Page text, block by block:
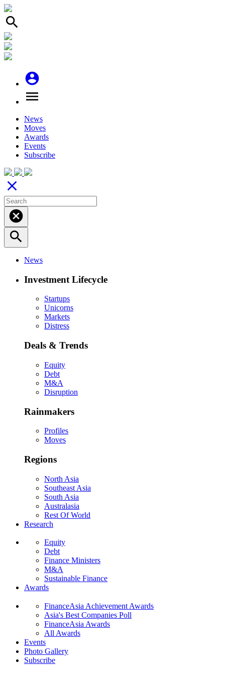
search
account_circle
menu
News
Moves
Awards
Events
Subscribe
close
cancel
search
News
Investment Lifecycle
Startups
Unicorns
Markets
Distress
Deals & Trends
Equity
Debt
M&A
Disruption
Rainmakers
Profiles
Moves
Regions
North Asia
Southeast Asia
South Asia
Australasia
Rest Of World
Research
Equity
Debt
Finance Ministers
M&A
Sustainable Finance
Awards
FinanceAsia Achievement Awards
Asia's Best Companies Poll
FinanceAsia Awards
All Awards
Events
Photo Gallery
Subscribe